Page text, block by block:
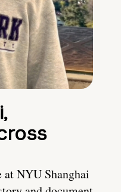
NYU Shanghai